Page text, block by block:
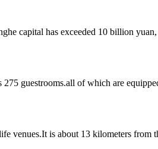
capital has exceeded 10 billion
guestrooms.all of which are
venues.It is about 13 kilometers from